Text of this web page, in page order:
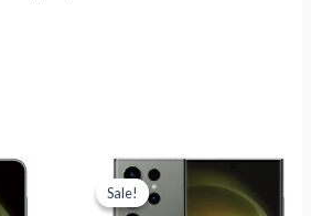
Current
is:
Sale!
Sale!
Original
price
was:
Current
price
is: